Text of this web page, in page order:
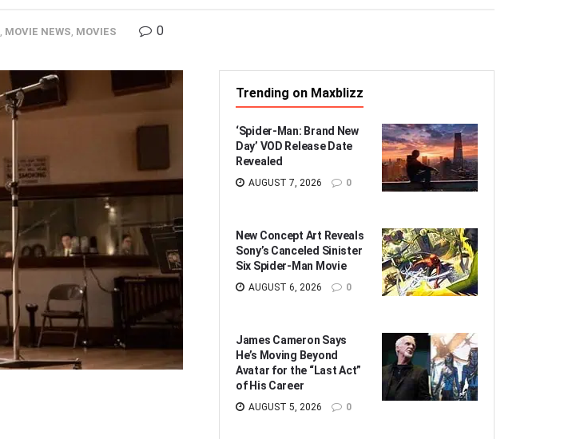
MOVIE NEWS MOVIES 0
Trending on Maxblizz
‘Spider-Man: Brand New
Day’ VOD Release Date
Revealed
AUGUST 7, 2026 0
New Concept Art Reveals
Sony’s Canceled Sinister
Six Spider-Man Movie
AUGUST 6, 2026 0
James Cameron Says
He’s Moving Beyond
Avatar for the “Last Act”
of His Career
AUGUST 5, 2026 0